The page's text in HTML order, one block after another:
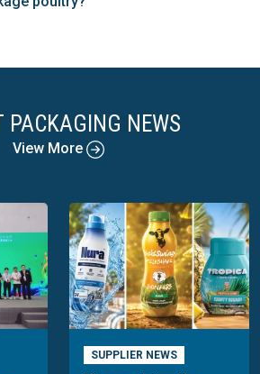
PACKAGING NEWS
View More
SUPPLIER NEWS